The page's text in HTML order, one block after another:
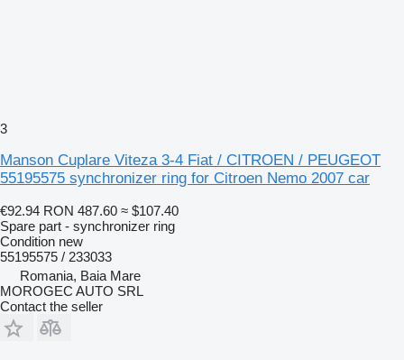
3
Manson Cuplare Viteza 3-4 Fiat / CITROEN / PEUGEOT
55195575 synchronizer ring for Citroen Nemo 2007 car
€92.94 RON 487.60 ≈ $107.40
Spare part - synchronizer ring
Condition new
55195575 / 233033
Romania, Baia Mare
MOROGEC AUTO SRL
Contact the seller